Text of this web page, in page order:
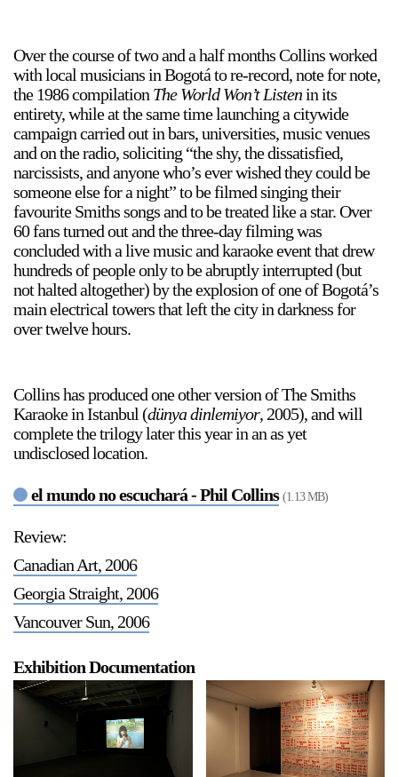
2024-2025 Public Art FellowsHOST: Faith Sparrow-
Crawford, Salia Joseph, and Jade George
Until 30 November 2026
Upcoming
Event
a sliver is a seed: Light Up
Chinatown + Closing
Celebration
8 August–9 August 2026
Stay in touch
orgallery.org
or@orgallery.org
Or Gallery is funded by
Over the course of two and a half months Collins worked
with local musicians in Bogotá to re-record, note for note,
the 1986 compilation The World Won’t Listenin its
entirety, while at the same time launching a citywide
campaign carried out in bars, universities, music venues
and on the radio, soliciting “the shy, the dissatisfied,
narcissists, and anyone who’s ever wished they could be
someone else for a night” to be filmed singing their
favourite Smiths songs and to be treated like a star. Over
60 fans turned out and the three-day filming was
concluded with a live music and karaoke event that drew
hundreds of people only to be abruptly interrupted (but
not halted altogether) by the explosion of one of Bogotá’s
main electrical towers that left the city in darkness for
over twelve hours.
Collins has produced one other version of The Smiths
Karaoke in Istanbul (dünya dinlemiyor, 2005), and will
complete the trilogy later this year in an as yet
undisclosed location.
el mundo no escuchará - Phil Collins (1.13 MB)
Review:
Canadian Art, 2006
Georgia Straight, 2006
Vancouver Sun, 2006
Exhibition Documentation